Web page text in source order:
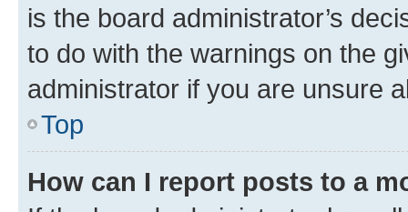
is the board administrator’s
to do with the warnings on the
administrator if you are unsure
Top
How can I report posts to a